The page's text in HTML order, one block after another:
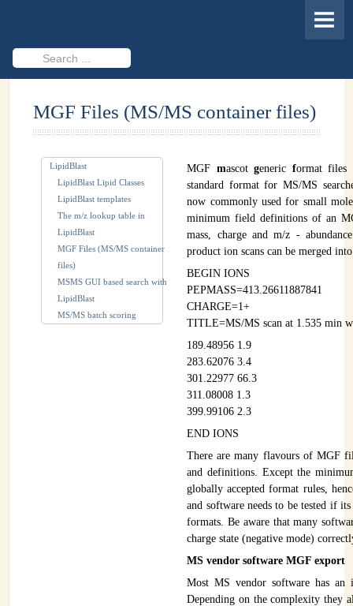
MEMBERS
PROJECTS
Cheminformatics & Compound ID
REVISITING CASMI
Frequently Asked Questions (FAQ)
MGF Files (MS/MS container files)
LipidBlast
LipidBlast Lipid Classes
LipidBlast templates
The m/z lookup table in
LipidBlast
MGF Files (MS/MS container
files)
MSMS GUI based search with
LipidBlast
MS/MS batch scoring
MGF mascotgeneric format files
standard format for MS/MS
now commonly used for small
minimum field definitions of an
mass, charge and m/z -
product ion scans can be merged
BEGIN IONS
PEPMASS=413.26611887841
CHARGE=1+
TITLE=MS/MS scan at 1.535 min
189.48956 1.9
283.62076 3.4
301.22977 66.3
311.08008 1.3
399.99106 2.3
END IONS
There are many flavours of MGF
and definitions. Except the
globally accepted format rules,
and software needs to be tested if
formats. Be aware that many
charge state (negative mode)
MS vendor software MGF export
Most MS vendor software has
Depending on the complexity they